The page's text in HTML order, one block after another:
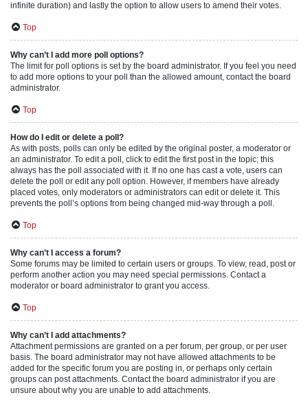
infinite duration) and lastly the option to allow users to amend their votes.
Top
Why can’t I add more poll options?
The limit for poll options is set by the board administrator. If you feel you need
to add more options to your poll than the allowed amount, contact the board
administrator.
Top
How do I edit or delete a poll?
As with posts, polls can only be edited by the original poster, a moderator or
an administrator. To edit a poll, click to edit the first post in the topic; this
always has the poll associated with it. If no one has cast a vote, users can
delete the poll or edit any poll option. However, if members have already
placed votes, only moderators or administrators can edit or delete it. This
prevents the poll’s options from being changed mid-way through a poll.
Top
Why can’t I access a forum?
Some forums may be limited to certain users or groups. To view, read, post or
perform another action you may need special permissions. Contact a
moderator or board administrator to grant you access.
Top
Why can’t I add attachments?
Attachment permissions are granted on a per forum, per group, or per user
basis. The board administrator may not have allowed attachments to be
added for the specific forum you are posting in, or perhaps only certain
groups can post attachments. Contact the board administrator if you are
unsure about why you are unable to add attachments.